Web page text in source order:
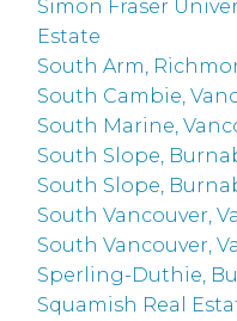
Simon Fraser
Estate
South Arm,
South Cambie,
South Marine,
South Slope,
South Slope,
South Vancouver,
South Vancouver,
Sperling-Duthie,
Squamish Real